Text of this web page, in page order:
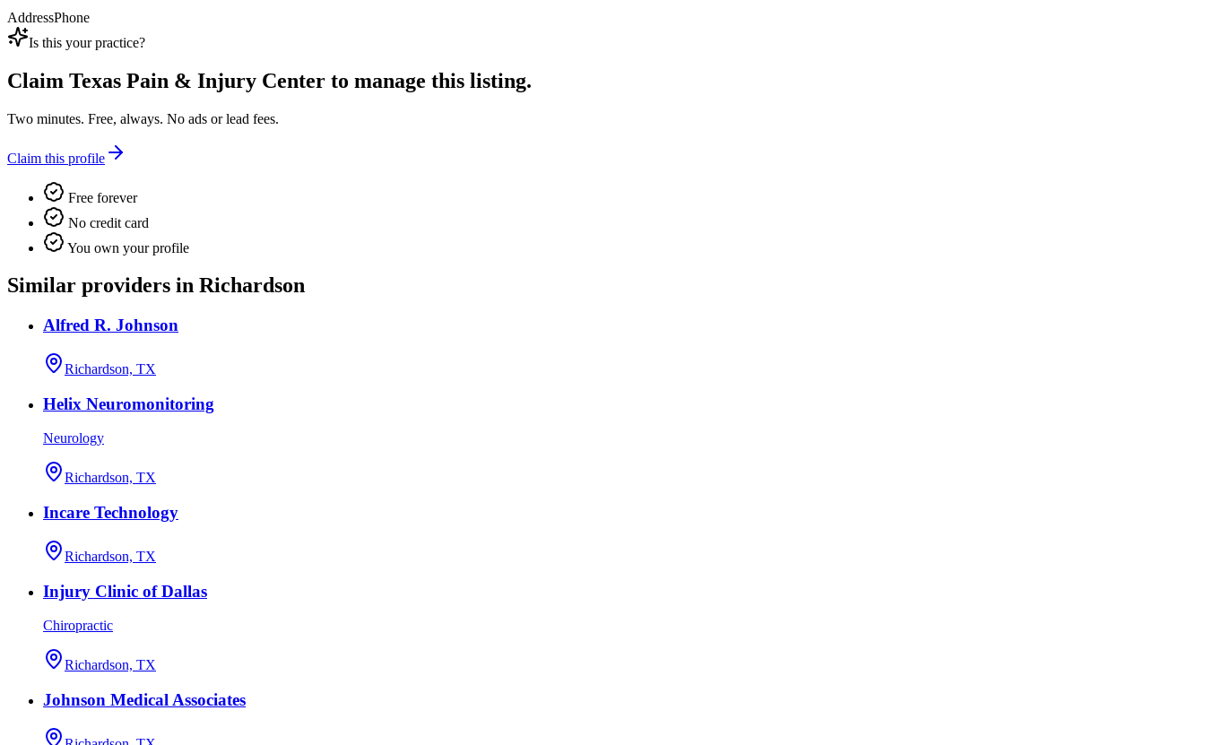
AddressPhone
Is this your practice?
Claim Texas Pain & Injury Center to manage this listing.
Two minutes. Free, always. No ads or lead fees.
Claim this profile
Free forever
No credit card
You own your profile
Similar providers in Richardson
Alfred R. Johnson
Richardson, TX
Helix Neuromonitoring
Neurology
Richardson, TX
Incare Technology
Richardson, TX
Injury Clinic of Dallas
Chiropractic
Richardson, TX
Johnson Medical Associates